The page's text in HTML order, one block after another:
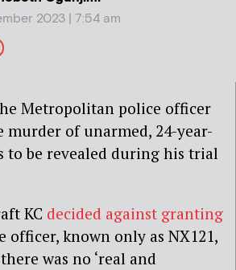
2023 | 7:54 am
Metropolitan police officer
murder of unarmed, 24-year-
to be revealed during his trial
KC decided against granting
officer, known only as NX121,
was no ‘real and